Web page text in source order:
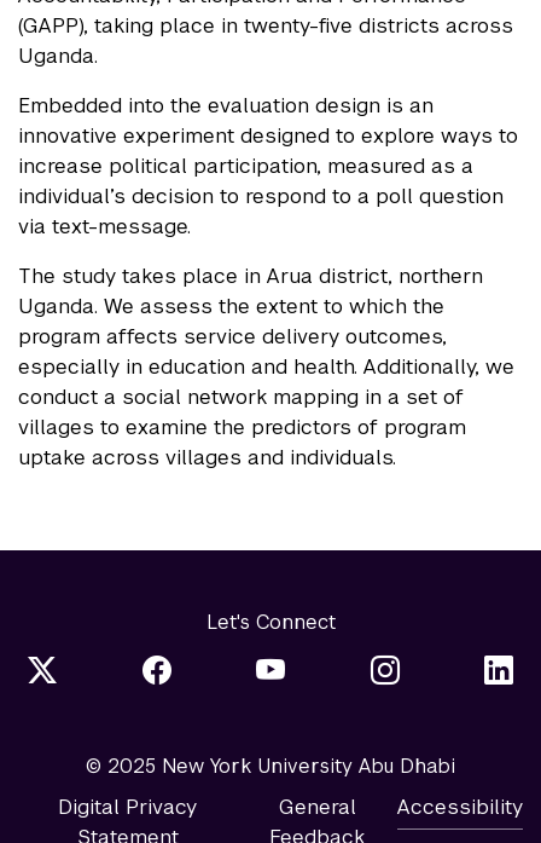
(GAPP), taking place in twenty-five districts across
Uganda.
Embedded into the evaluation design is an
innovative experiment designed to explore ways to
increase political participation, measured as a
individual’s decision to respond to a poll question
via text-message.
The study takes place in Arua district, northern
Uganda. We assess the extent to which the
program affects service delivery outcomes,
especially in education and health. Additionally, we
conduct a social network mapping in a set of
villages to examine the predictors of program
uptake across villages and individuals.
Let's Connect
© 2025 New York University Abu Dhabi
Digital Privacy
Statement
General
Feedback
Accessibility